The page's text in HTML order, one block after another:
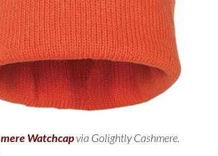
Watchcapvia Golightly Cashmere.